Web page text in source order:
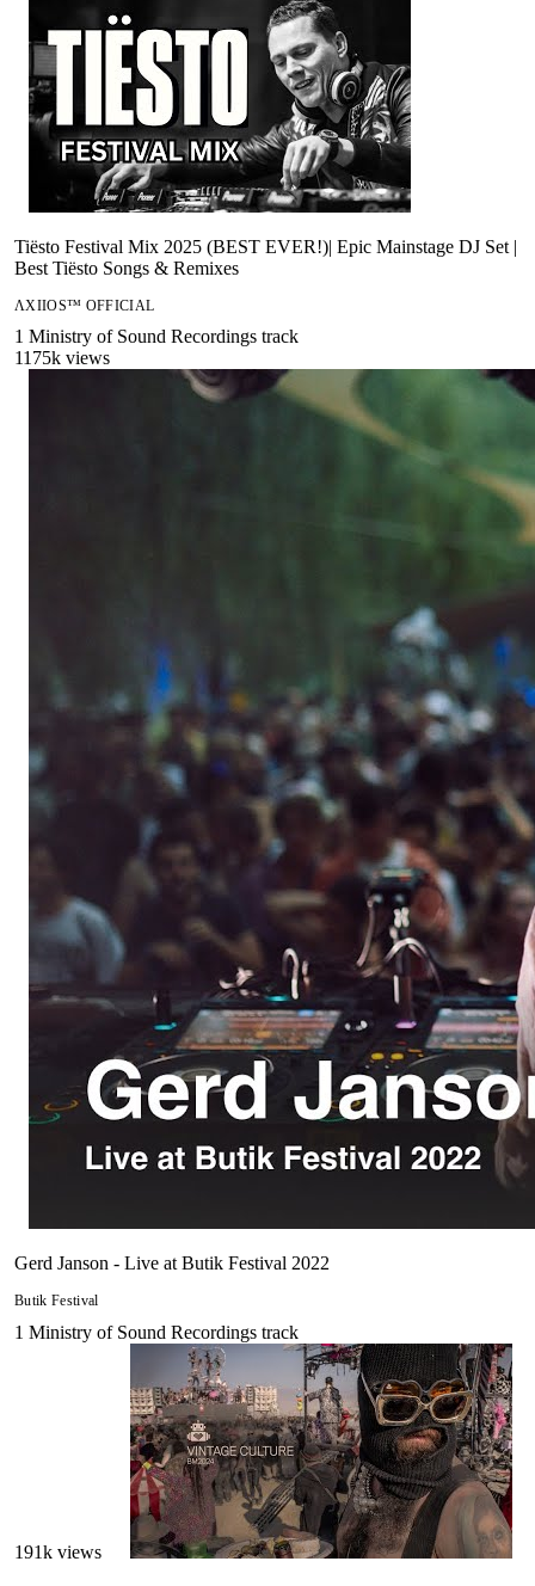
Tiësto Festival Mix 2025 (BEST EVER!)| Epic Mainstage DJ Set |
Best Tiësto Songs & Remixes
ΛXIIOS™ OFFICIAL
1 Ministry of Sound Recordings track
1175k views
Gerd Janson - Live at Butik Festival 2022
Butik Festival
1 Ministry of Sound Recordings track
191k views